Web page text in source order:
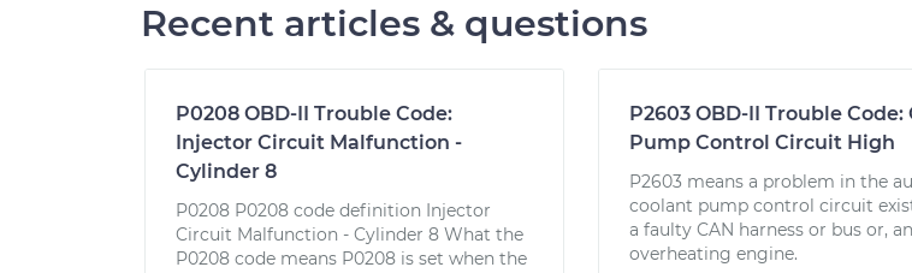
Recent articles & questions
P0208 OBD-II Trouble Code:
Injector Circuit Malfunction -
Cylinder 8
P0208 P0208 code definition Injector
Circuit Malfunction - Cylinder 8 What the
P0208 code means P0208 is set when the
P2603 OBD-II Trouble Code:
Pump Control Circuit High
P2603 means a problem in the
coolant pump control circuit
a faulty CAN harness or bus or, an
overheating engine.